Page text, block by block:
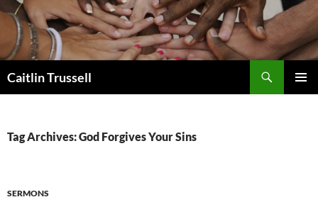
Caitlin Trussell
Tag Archives: God Forgives Your Sins
SERMONS